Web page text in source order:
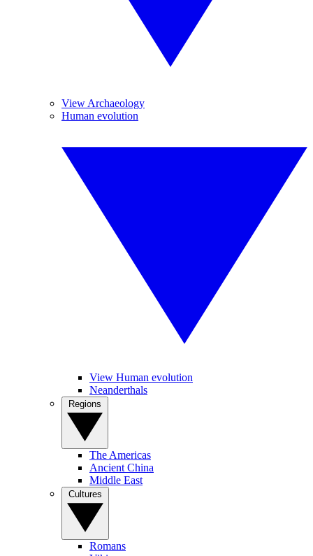
View Archaeology
Human evolution
View Human evolution
Neanderthals
The Americas
Ancient China
Middle East
Romans